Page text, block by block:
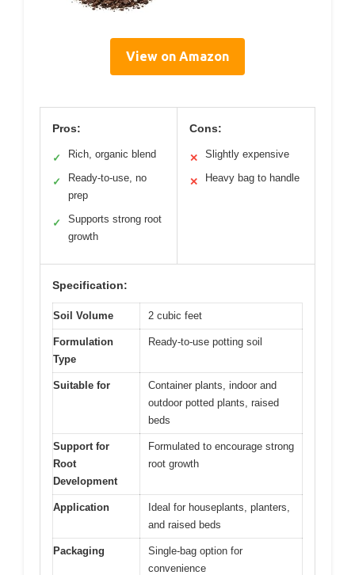
View on Amazon
Pros:
✓ Rich, organic blend
✓
Ready-to-use, no
prep
✓
Supports strong root
growth
Cons:
✕ Slightly expensive
✕ Heavy bag to handle
Specification:
Soil Volume 2 cubic feet
Formulation
Type
Ready-to-use potting soil
Suitable for
Container plants, indoor and
outdoor potted plants, raised
beds
Support for
Root
Development
Formulated to encourage strong
root growth
Application
Ideal for houseplants, planters,
and raised beds
Packaging
Single-bag option for
convenience